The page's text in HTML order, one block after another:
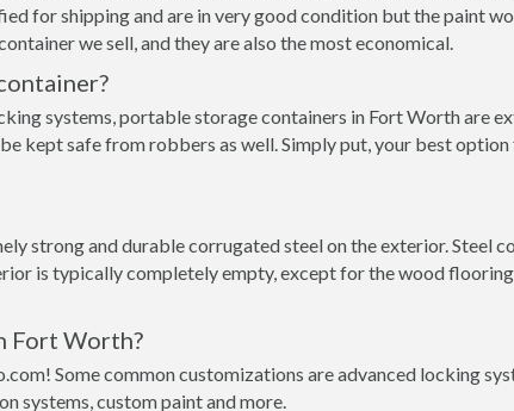
for shipping and are in very good condition but the paint
we sell, and they are also the most economical.
systems, portable storage containers in Fort Worth are
kept safe from robbers as well. Simply put, your best
strong and durable corrugated steel on the exterior. Steel
is typically completely empty, except for the wood
Fort Worth?
Some common customizations are advanced locking
systems, custom paint and more.